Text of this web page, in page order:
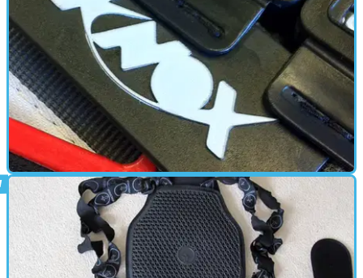
BACK PROTECTOR 21/10/11
Used: Knox Aegis Back Protector
A product I don't want to test. So far I haven’t had to.